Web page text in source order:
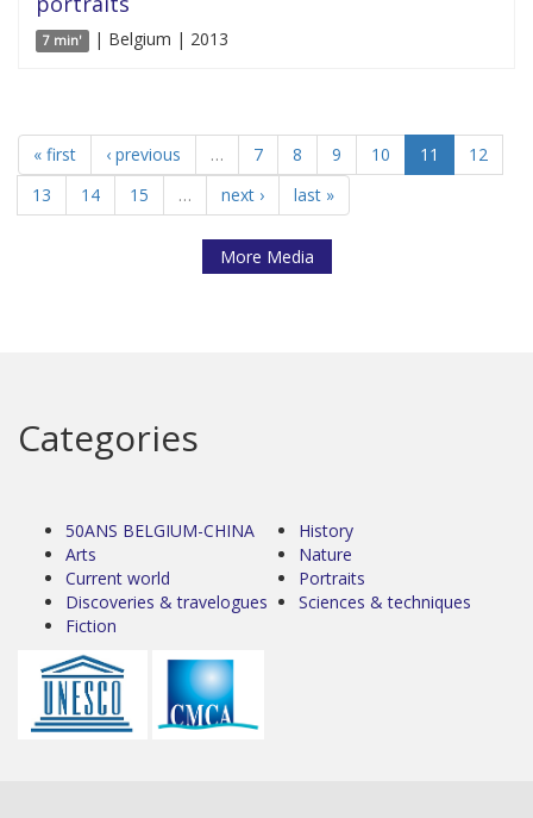
7 min' | Belgium | 2013
« first ‹ previous … 7 8 9 10 11
12
13
14 15 … next › last »
More Media
Categories
50ANS BELGIUM-CHINA
Arts
Current world
Discoveries & travelogues
Fiction
History
Nature
Portraits
Sciences & techniques